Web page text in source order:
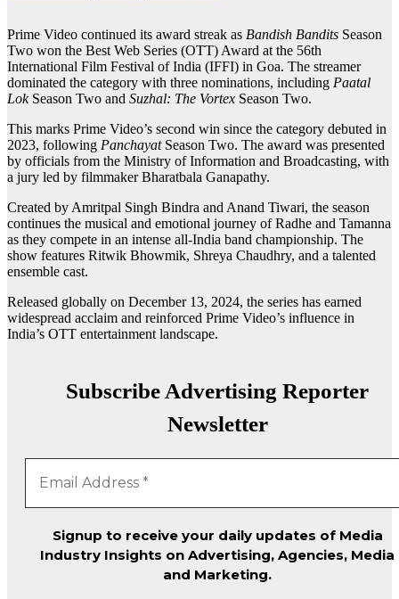
Prime Video continued its award streak as Bandish Bandits Season
Two won the Best Web Series (OTT) Award at the 56th
International Film Festival of India (IFFI) in Goa. The streamer
dominated the category with three nominations, including Paatal
LokSeason Two and Suzhal: The Vortex Season Two.
This marks Prime Video’s second win since the category debuted in
2023, following PanchayatSeason Two. The award was presented
by officials from the Ministry of Information and Broadcasting, with
a jury led by filmmaker Bharatbala Ganapathy.
Created by Amritpal Singh Bindra and Anand Tiwari, the season
continues the musical and emotional journey of Radhe and Tamanna
as they compete in an intense all-India band championship. The
show features Ritwik Bhowmik, Shreya Chaudhry, and a talented
ensemble cast.
Released globally on December 13, 2024, the series has earned
widespread acclaim and reinforced Prime Video’s influence in
India’s OTT entertainment landscape.
Subscribe Advertising Reporter
Newsletter
Signup to receive your daily updates of Media
Industry Insights on Advertising, Agencies, Media
and Marketing.